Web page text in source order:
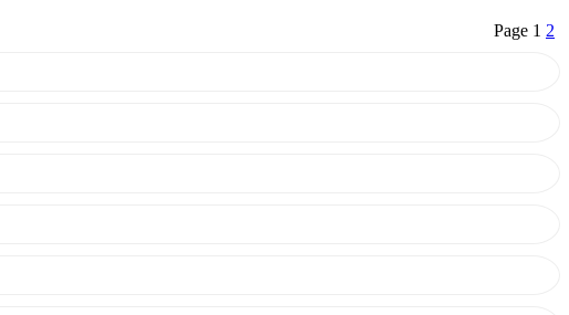
Page 1 2